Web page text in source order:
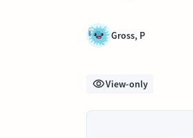
Gross, P
View-only